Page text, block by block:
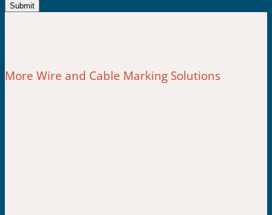
Submit
More Wire and Cable Marking Solutions